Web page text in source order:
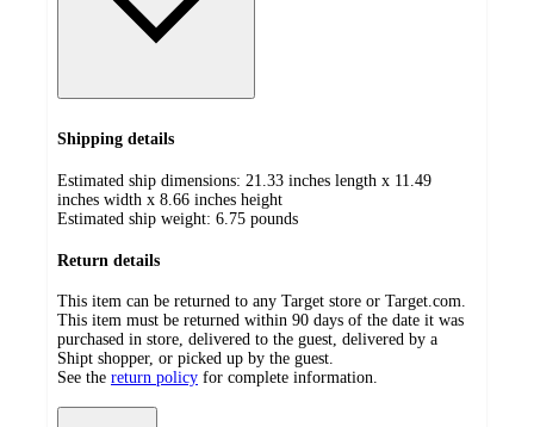
Shipping details
Estimated ship dimensions: 21.33 inches length x 11.49
inches width x 8.66 inches height
Estimated ship weight: 6.75 pounds
Return details
This item can be returned to any Target store or Target.com.
This item must be returned within 90 days of the date it was
purchased in store, delivered to the guest, delivered by a
Shipt shopper, or picked up by the guest.
See the return policy for complete information.